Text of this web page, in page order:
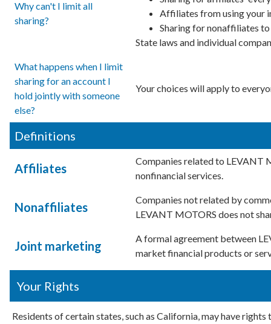
Why can't I limit all
sharing?
Affiliates from using your
Sharing for nonaffiliates
State laws and individual
What happens when I limit
sharing for an account I
hold jointly with someone
else?
Your choices will apply to
Definitions
Affiliates
Companies related to LEVANT
nonfinancial services.
Nonaffiliates
Companies not related by
LEVANT MOTORS does not
Joint marketing
A formal agreement between
market financial products or
Your Rights
Residents of certain states, such as California, may have